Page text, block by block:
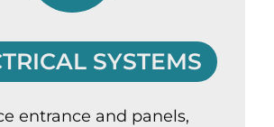
SYSTEMS
entrance and panels,